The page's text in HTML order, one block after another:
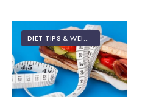
DIET TIPS & WEIGHT LOSS